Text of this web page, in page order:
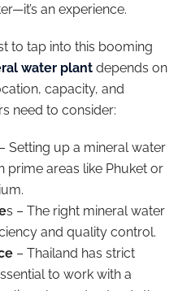
an experience.
to tap into this booming
water plant depends on
capacity, and
need to consider:
– Setting up a mineral water
prime areas like Phuket or
s – The right mineral water
and quality control.
– Thailand has strict
to work with a